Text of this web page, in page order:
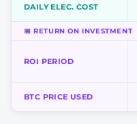
DAILY ELEC. COST
📅 RETURN ON INVESTMENT
ROI PERIOD
BTC PRICE USED